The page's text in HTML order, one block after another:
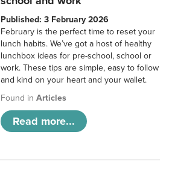
Published: 3 February 2026
February is the perfect time to reset your
lunch habits. We’ve got a host of healthy
lunchbox ideas for pre-school, school or
work. These tips are simple, easy to follow
and kind on your heart and your wallet.
Found inArticles
Read more...